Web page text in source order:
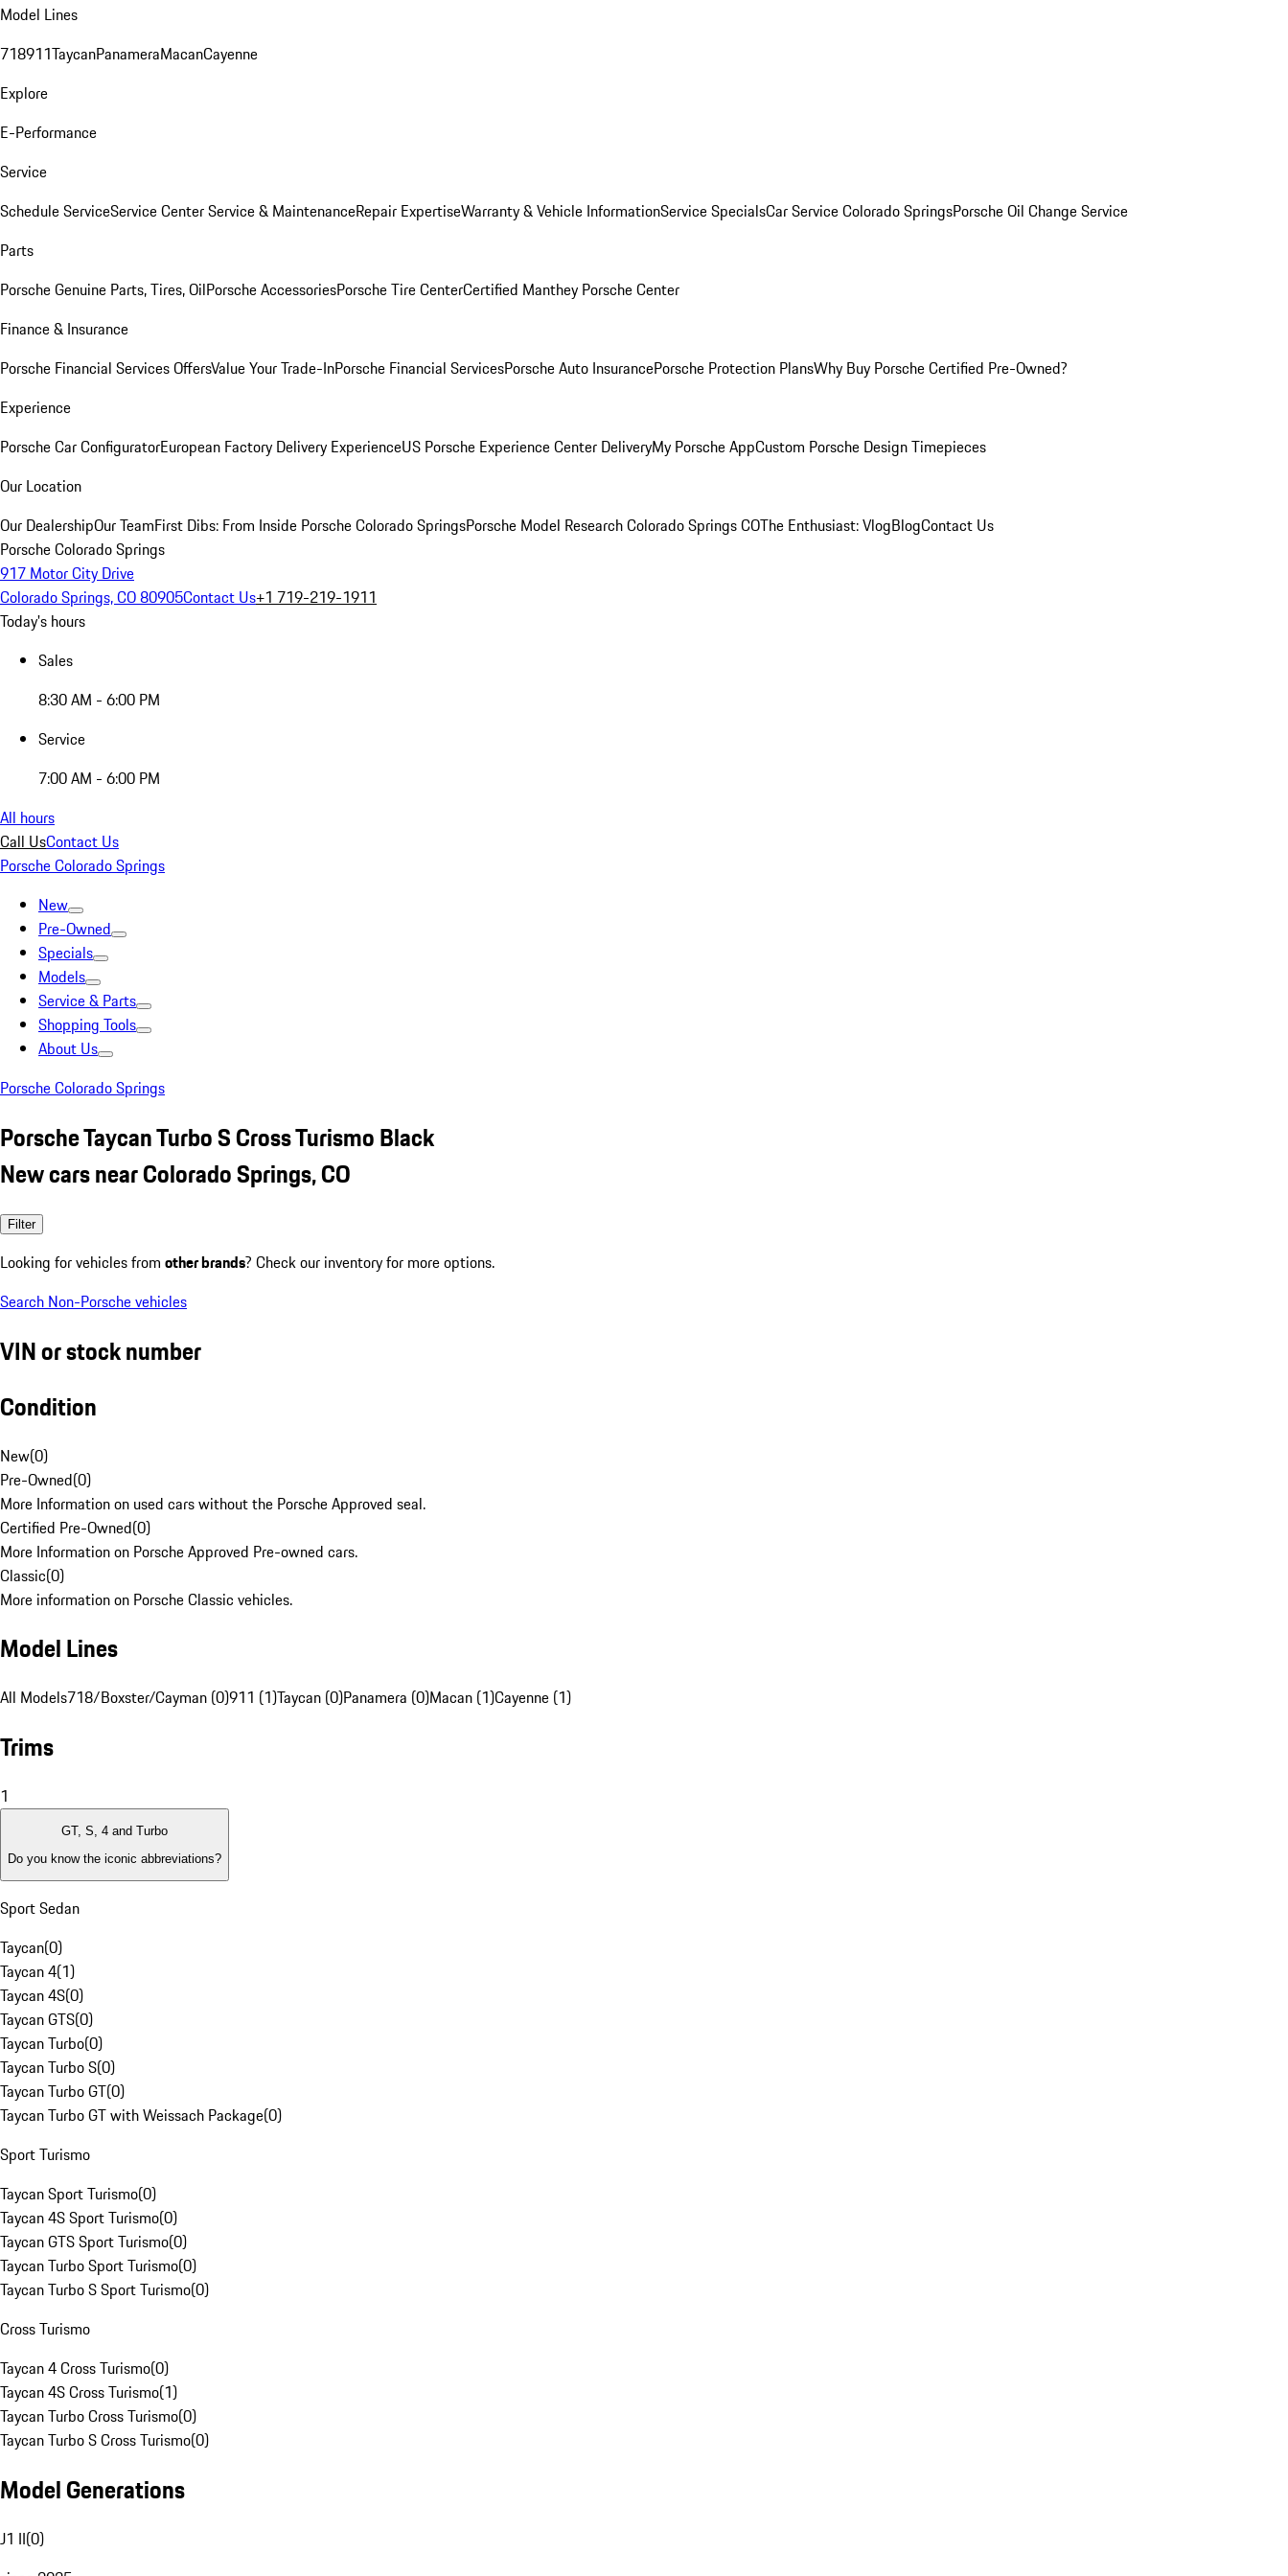
Model Lines
718911TaycanPanameraMacanCayenne
Explore
E-Performance
Service
Schedule ServiceService CenterService & MaintenanceRepair ExpertiseWarranty & Vehicle InformationService SpecialsCar Service Colorado SpringsPorsche Oil Change Service
Parts
Porsche Genuine Parts, Tires, OilPorsche AccessoriesPorsche Tire CenterCertified Manthey Porsche Center
Finance & Insurance
Porsche Financial Services OffersValue Your Trade-InPorsche Financial ServicesPorsche Auto InsurancePorsche Protection PlansWhy Buy Porsche Certified Pre-Owned?
Experience
Porsche Car ConfiguratorEuropean Factory Delivery ExperienceUS Porsche Experience Center DeliveryMy Porsche AppCustom Porsche Design Timepieces
Our Location
Our DealershipOur TeamFirst Dibs: From Inside Porsche Colorado SpringsPorsche Model Research Colorado Springs COThe Enthusiast: VlogBlogContact Us
Porsche Colorado Springs
917 Motor City Drive
Colorado Springs, CO 80905Contact Us+1 719-219-1911
Today's hours
Sales
8:30 AM - 6:00 PM
Service
7:00 AM - 6:00 PM
All hours
Call UsContact Us
Porsche Colorado Springs
New
Pre-Owned
Specials
Models
Service & Parts
Shopping Tools
About Us
Porsche Colorado Springs
Porsche Taycan Turbo S Cross Turismo Black
New cars near Colorado Springs, CO
Filter
Looking for vehicles from other brands? Check our inventory for more options.
Search Non-Porsche vehicles
VIN or stock number
Condition
New(0)
Pre-Owned(0)
More Information on used cars without the Porsche Approved seal.
Certified Pre-Owned(0)
More Information on Porsche Approved Pre-owned cars.
Classic(0)
More information on Porsche Classic vehicles.
Model Lines
All Models718/Boxster/Cayman (0)911 (1)Taycan (0)Panamera (0)Macan (1)Cayenne (1)
Trims
1
GT, S, 4 and Turbo
Do you know the iconic abbreviations?
Sport Sedan
Taycan(0)
Taycan 4(1)
Taycan 4S(0)
Taycan GTS(0)
Taycan Turbo(0)
Taycan Turbo S(0)
Taycan Turbo GT(0)
Taycan Turbo GT with Weissach Package(0)
Sport Turismo
Taycan Sport Turismo(0)
Taycan 4S Sport Turismo(0)
Taycan GTS Sport Turismo(0)
Taycan Turbo Sport Turismo(0)
Taycan Turbo S Sport Turismo(0)
Cross Turismo
Taycan 4 Cross Turismo(0)
Taycan 4S Cross Turismo(1)
Taycan Turbo Cross Turismo(0)
Taycan Turbo S Cross Turismo(0)
Model Generations
J1 II(0)